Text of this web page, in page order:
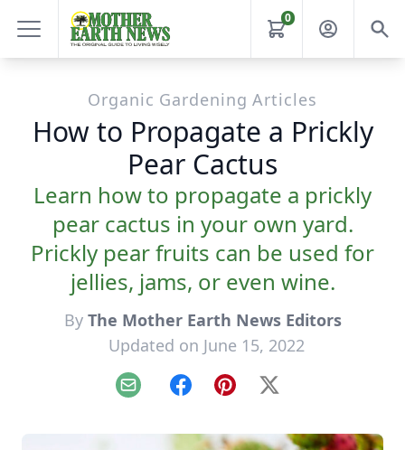
0
Organic Gardening Articles
How to Propagate a Prickly
Pear Cactus
Learn how to propagate a prickly
pear cactus in your own yard.
Prickly pear fruits can be used for
jellies, jams, or even wine.
By The Mother Earth News Editors
Updated on June 15, 2022
Email FacebookPinterest
X